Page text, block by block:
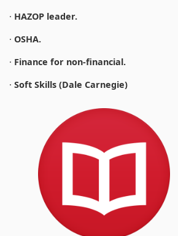
· HAZOP leader.
· OSHA.
· Finance for non-financial.
· Soft Skills (Dale Carnegie)